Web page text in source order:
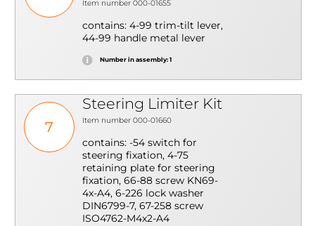
Item number 000-01655
contains: 4-99 trim-tilt lever,
44-99 handle metal lever
Number in assembly: 1
7
Steering Limiter Kit
Item number 000-01660
contains: -54 switch for
steering fixation, 4-75
retaining plate for steering
fixation, 66-88 screw KN69-
4x-A4, 6-226 lock washer
DIN6799-7, 67-258 screw
ISO4762-M4x2-A4